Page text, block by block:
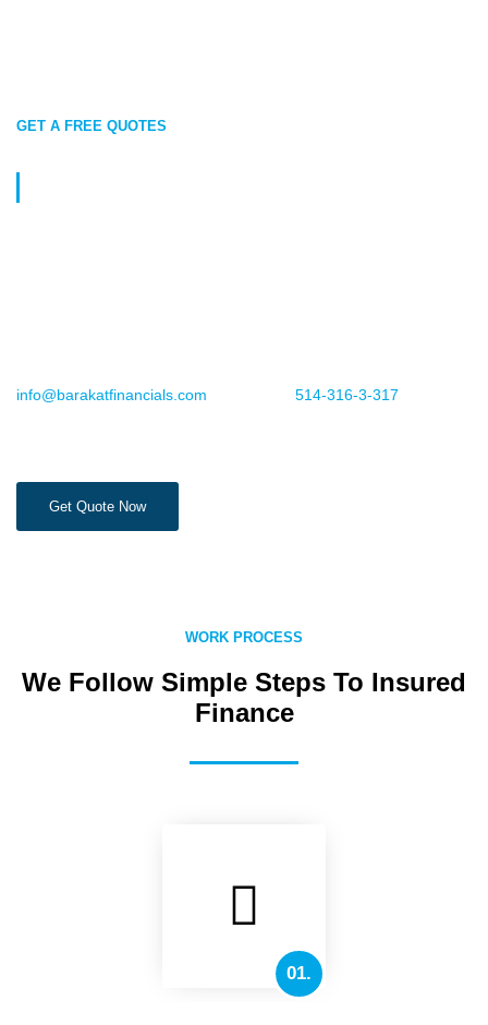
GET A FREE QUOTES
info@barakatfinancials.com
514-316-3-317
Get Quote Now
WORK PROCESS
We Follow Simple Steps To Insured
Finance
01.